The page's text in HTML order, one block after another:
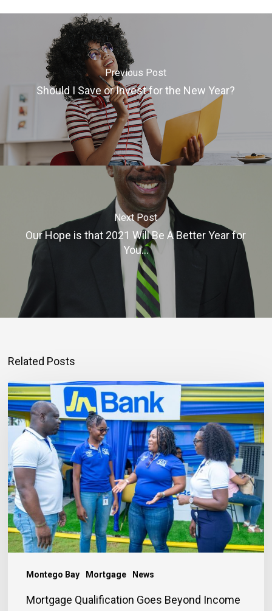
Previous Post
Should I Save or Invest for the New Year?
Next Post
Our Hope is that 2021 Will Be A Better Year for
You…
Related Posts
Montego Bay Mortgage News
Mortgage
Qualification
Goes
Beyond
Income
Mortgage Qualification Goes Beyond Income